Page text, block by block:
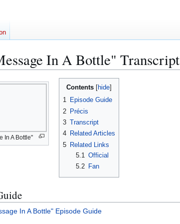
In A Bottle" Transcript
In A Bottle"
Contents
1
Episode Guide
2
Précis
3 Transcript
4
Related Articles
5
Related Links
5.1
Official
5.2 Fan
In A Bottle" Episode Guide